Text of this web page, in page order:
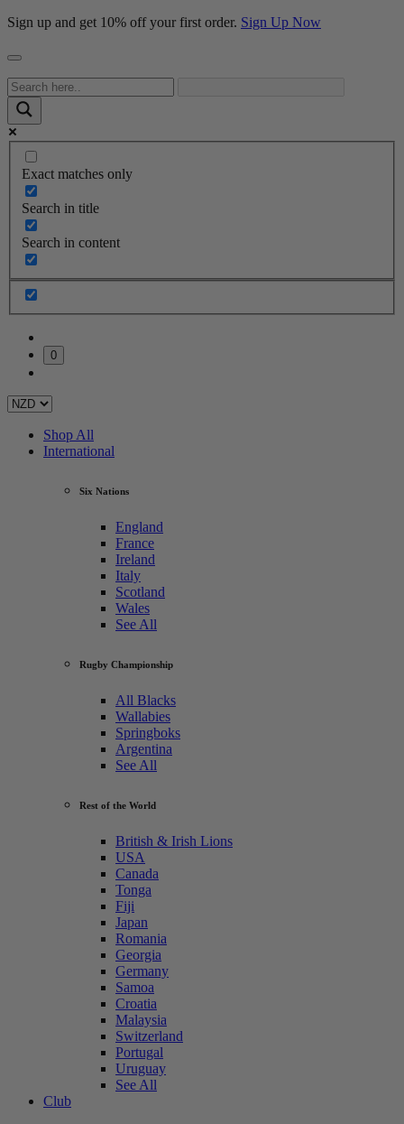
Sign up and get 10% off your first order. Sign Up Now
Exact matches only
Search in title
Search in content
0
Shop All
International
Six Nations
England
France
Ireland
Italy
Scotland
Wales
See All
Rugby Championship
All Blacks
Wallabies
Springboks
Argentina
See All
Rest of the World
British & Irish Lions
USA
Canada
Tonga
Fiji
Japan
Romania
Georgia
Germany
Samoa
Croatia
Malaysia
Switzerland
Portugal
Uruguay
See All
Club